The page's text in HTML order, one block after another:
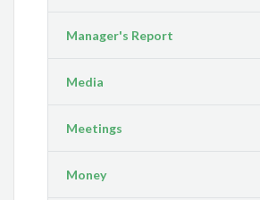
Manager's Report
Media
Meetings
Money